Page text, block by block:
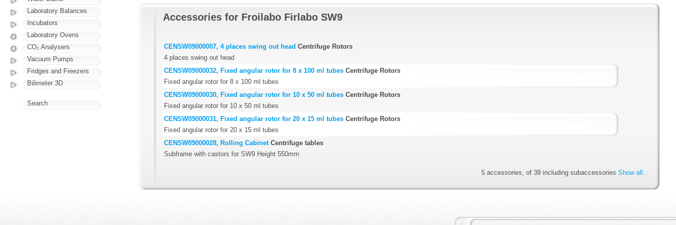
Accessories for Froilabo Firlabo SW9
CENSW09000007, 4 places swing out head Centrifuge Rotors
4 places swing out head
CENSW09000032, Fixed angular rotor for 8 x 100 ml tubes Centrifuge Rotors
Fixed angular rotor for 8 x 100 ml tubes
CENSW09000030, Fixed angular rotor for 10 x 50 ml tubes Centrifuge Rotors
Fixed angular rotor for 10 x 50 ml tubes
CENSW09000031, Fixed angular rotor for 20 x 15 ml tubes Centrifuge Rotors
Fixed angular rotor for 20 x 15 ml tubes
CENSW09000028, Rolling Cabinet Centrifuge tables
Subframe with castors for SW9 Height 550mm
5 accessories, of 39 including subaccessories Show all...
Laboratory Balances
Incubators
Laboratory Ovens
CO₂ Analysers
Vacuum Pumps
Fridges and Freezers
Bilimeter 3D
Search